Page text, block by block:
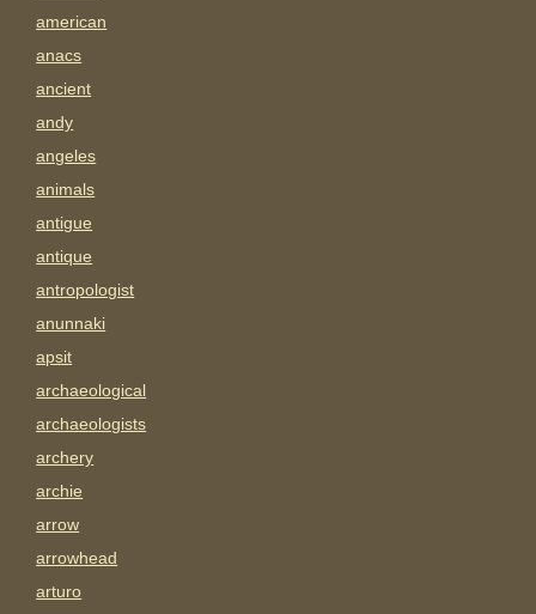
american
anacs
ancient
andy
angeles
animals
antigue
antique
antropologist
anunnaki
apsit
archaeological
archaeologists
archery
archie
arrow
arrowhead
arturo